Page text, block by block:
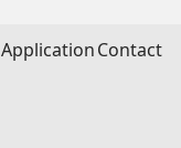
ApplicationContact